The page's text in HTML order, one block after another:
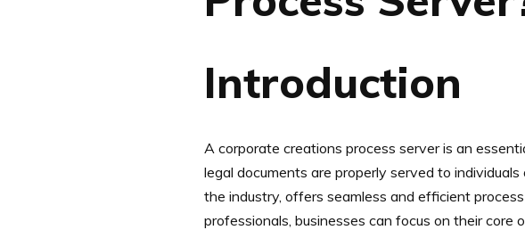
‍Introduction
A corporate creations process server is an
legal documents are properly served to
the industry, offers seamless and efficient
professionals, businesses can focus on their core